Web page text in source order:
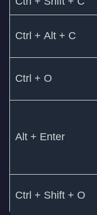
Ctrl + Alt + C
Ctrl + O
Alt + Enter
Ctrl + Shift + O